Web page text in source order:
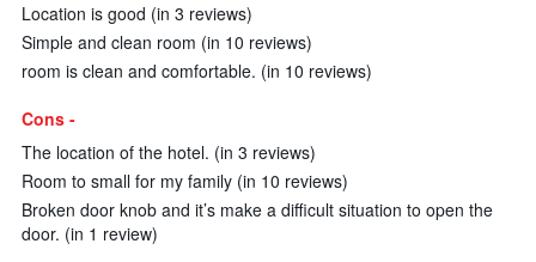
Location is good (in 3 reviews)
Simple and clean room (in 10 reviews)
room is clean and comfortable. (in 10 reviews)
Cons -
The location of the hotel. (in 3 reviews)
Room to small for my family (in 10 reviews)
Broken door knob and it’s make a difficult situation to open the
door. (in 1 review)